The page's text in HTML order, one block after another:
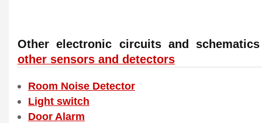
Other electronic circuits and
other sensors and detectors
Room Noise Detector
Light switch
Door Alarm